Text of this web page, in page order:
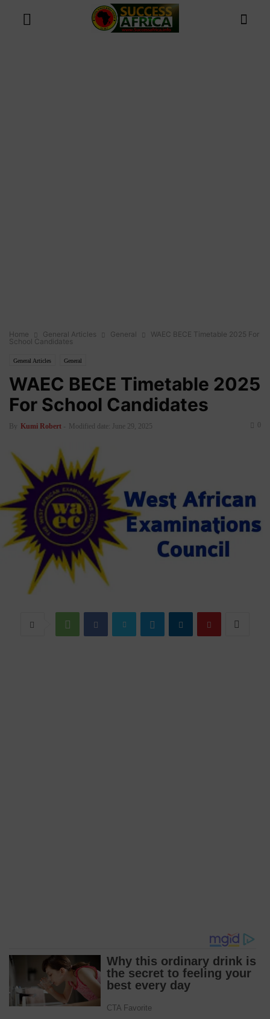
Home General Articles General
WAEC BECE Timetable 2025 For
School Candidates
General Articles General
WAEC BECE Timetable 2025
For School Candidates
By Kumi Robert - Modified date: June 29, 2025